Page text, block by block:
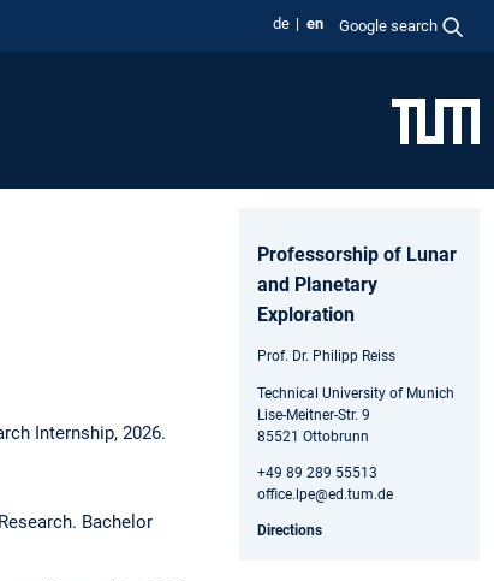
de en Google search
Internship, 2026.
Bachelor
Professorship of Lunar
and Planetary
Exploration
Prof. Dr. Philipp Reiss
Technical University of Munich
Lise-Meitner-Str. 9
85521 Ottobrunn
+49 89 289 55513
office.lpe@ed.tum.de
Directions